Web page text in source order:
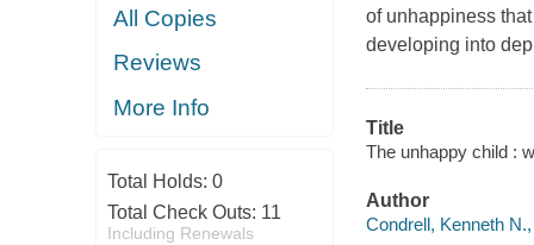
All Copies
Reviews
More Info
Total Holds: 0
Total Check Outs: 11
Including Renewals
of unhappiness
developing into
Title
The unhappy child :
Author
Condrell, Kenneth